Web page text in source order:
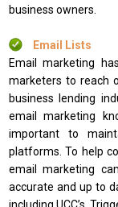
business owners.
Email Lists
Email marketing
marketers to reach
business lending
email marketing
important to
platforms. To help
email marketing
accurate and up to